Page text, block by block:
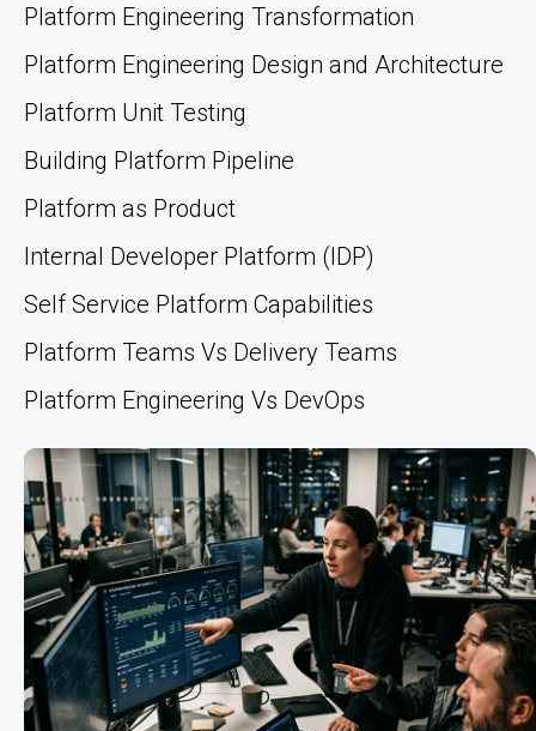
Platform Engineering Transformation
Platform Engineering Design and Architecture
Platform Unit Testing
Building Platform Pipeline
Platform as Product
Internal Developer Platform (IDP)
Self Service Platform Capabilities
Platform Teams Vs Delivery Teams
Platform Engineering Vs DevOps